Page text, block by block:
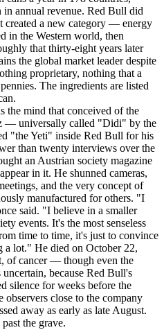
annual revenue. Red Bull did
created a new category — energy
in the Western world, then
that thirty-eight years later
the global market leader despite
proprietary, nothing that a
The ingredients are listed
the mind that conceived of the
— universally called "Didi" by the
"the Yeti" inside Red Bull for his
than twenty interviews over the
an Austrian society magazine
in it. He shunned cameras,
and the very concept of
manufactured for others. "I
said. "I believe in a smaller
events. It's the most senseless
time to time, it's just to convince
a lot." He died on October 22,
of cancer — though even the
because Red Bull's
silence for weeks before the
observers close to the company
away as early as late August.
the grave.